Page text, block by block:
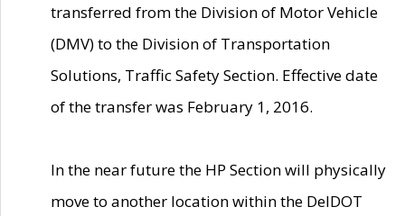
transferred from the Division of Motor Vehicle
(DMV) to the Division of Transportation
Solutions, Traffic Safety Section. Effective date
of the transfer was February 1, 2016.
In the near future the HP Section will physically
move to another location within the DelDOT